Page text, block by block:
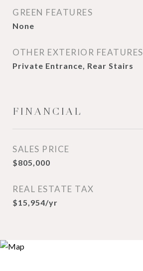
GREEN FEATURES
None
OTHER EXTERIOR FEATURES
Private Entrance, Rear Stairs
FINANCIAL
SALES PRICE
$805,000
REAL ESTATE TAX
$15,954/yr